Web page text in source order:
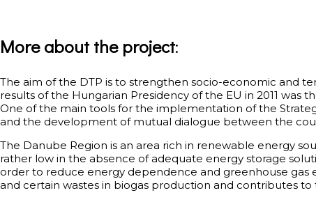
More about the project:
The aim of the DTP is to strengthen socio-economic and
results of the Hungarian Presidency of the EU in 2011 was
One of the main tools for the implementation of the
and the development of mutual dialogue between the
The Danube Region is an area rich in renewable energy
rather low in the absence of adequate energy storage
order to reduce energy dependence and greenhouse gas
and certain wastes in biogas production and contributes